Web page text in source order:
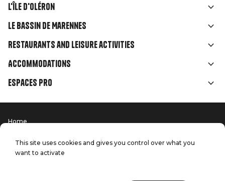
Liens
rubriques
L'île d'Oléron
Le Bassin de Marennes
Restaurants and leisure activities
Accommodations
Espaces Pro
Menu
Pied
Home
Handitourism
Our quality commitments
Contact us
This site uses cookies and gives you control over what you
want to activate